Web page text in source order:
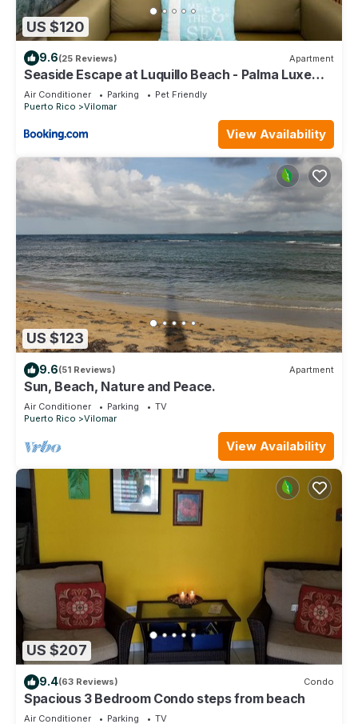
US $120
9.6(25 Reviews) Apartment
Seaside Escape at Luquillo Beach - Palma Luxe
Studio
Air Conditioner Parking
Pet Friendly
Puerto Rico
Vilomar
View Availability
US $123
9.6(51 Reviews) Apartment
Sun, Beach, Nature and Peace.
Air Conditioner Parking
TV
Puerto Rico
Vilomar
View Availability
US $207
9.4(63 Reviews) Condo
Spacious 3 Bedroom Condo steps from beach
Air Conditioner Parking
TV